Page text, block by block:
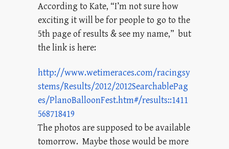
According to Kate, “I’m not sure how
exciting it will be for people to go to the
5th page of results & see my name,” but
the link is here:
http://www.wetimeraces.com/racingsy
stems/Results/2012/2012SearchablePag
es/PlanoBalloonFest.htm#/results::1411
568718419
The photos are supposed to be available
tomorrow. Maybe those would be more